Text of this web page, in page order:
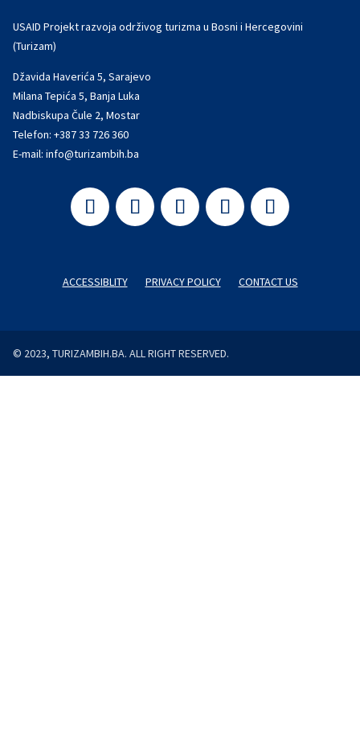
USAID Projekt razvoja održivog turizma u Bosni i Hercegovini
(Turizam)
Džavida Haverića 5, Sarajevo
Milana Tepića 5, Banja Luka
Nadbiskupa Čule 2, Mostar
Telefon: +387 33 726 360
E-mail: info@turizambih.ba
ACCESSIBLITY PRIVACY POLICY CONTACT US
© 2023, TURIZAMBIH.BA. ALL RIGHT RESERVED.